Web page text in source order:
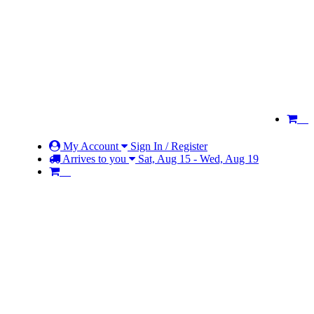
My Account
Sign In / Register
Arrives to you
Sat, Aug 15 - Wed, Aug 19